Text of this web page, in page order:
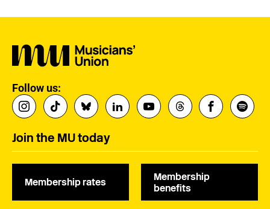
Follow us:
Join the MU today
Membership rates
Membership
benefits